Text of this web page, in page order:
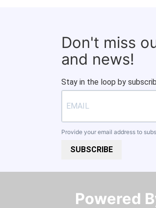
Don't miss
and news!
Stay in the loop by
Provide your email address to
SUBSCRIBE
Powered